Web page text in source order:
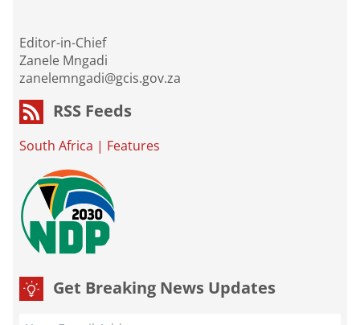
Editor-in-Chief
Zanele Mngadi
zanelemngadi@gcis.gov.za
RSS Feeds
South Africa | Features
Get Breaking News Updates